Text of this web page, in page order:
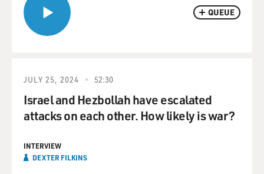
QUEUE
JULY 25, 2024 52:30
Israel and Hezbollah have escalated
attacks on each other. How likely is war?
INTERVIEW
DEXTER FILKINS